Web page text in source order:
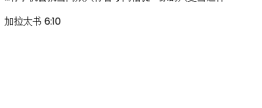
加拉太书 6:10